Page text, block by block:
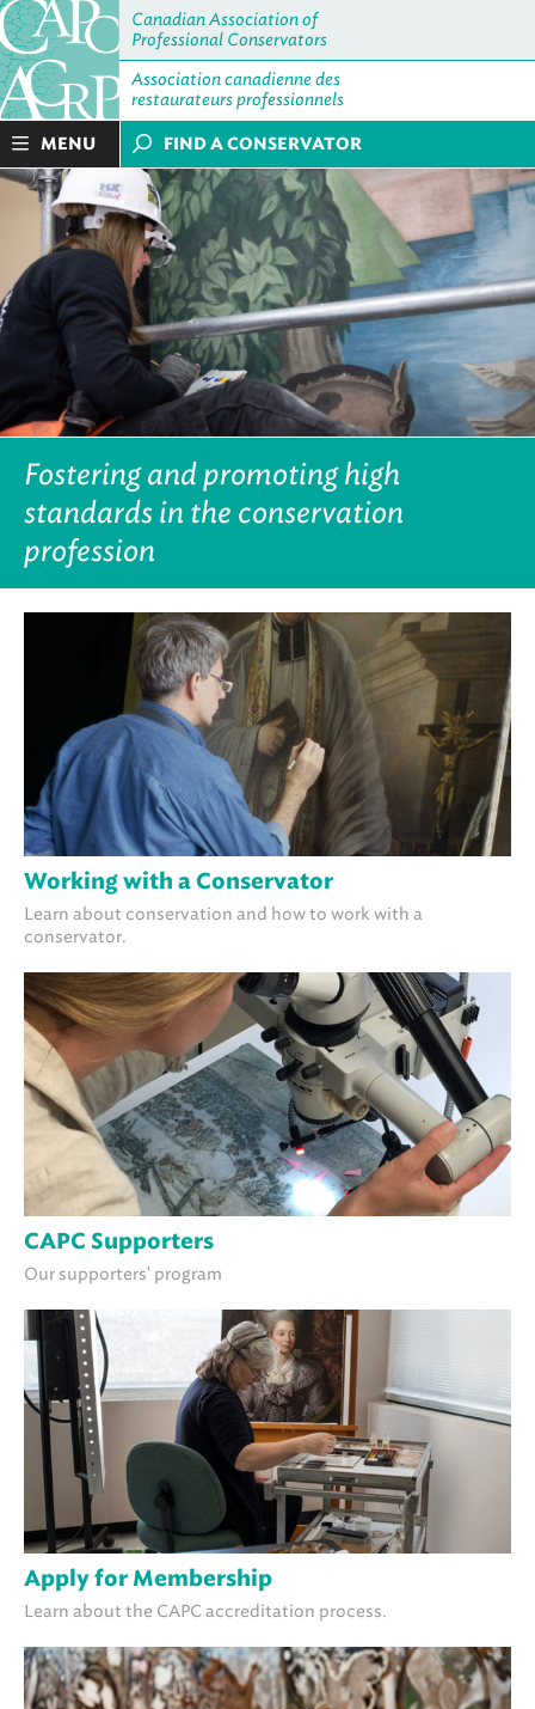
Canadian Association of
Professional Conservators
Association canadienne des
restaurateurs professionnels
MENU FIND A CONSERVATOR
Fostering and promoting high
standards in the conservation
profession
Working with a Conservator
Learn about conservation and how to work with a
conservator.
CAPC Supporters
Our supporters' program
Apply for Membership
Learn about the CAPC accreditation process.